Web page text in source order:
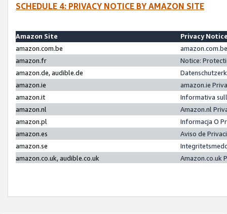
SCHEDULE 4: PRIVACY NOTICE BY AMAZON SITE
Amazon Site
Privacy
amazon.com.be
amazon.fr
Notice:
amazon.de, audible.de
amazon.ie
amazon.ie
amazon.it
Informativa
amazon.nl
Amazon.nl
amazon.pl
Informacja O
amazon.es
Aviso de
amazon.se
amazon.co.uk, audible.co.uk
Amazon.co.uk